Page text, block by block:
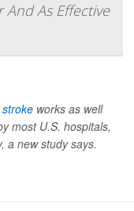
And As Effective
stroke works as well
most U.S. hospitals,
a new study says.